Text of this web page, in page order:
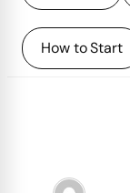
How to Start